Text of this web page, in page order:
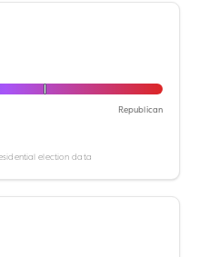
Republican
election data